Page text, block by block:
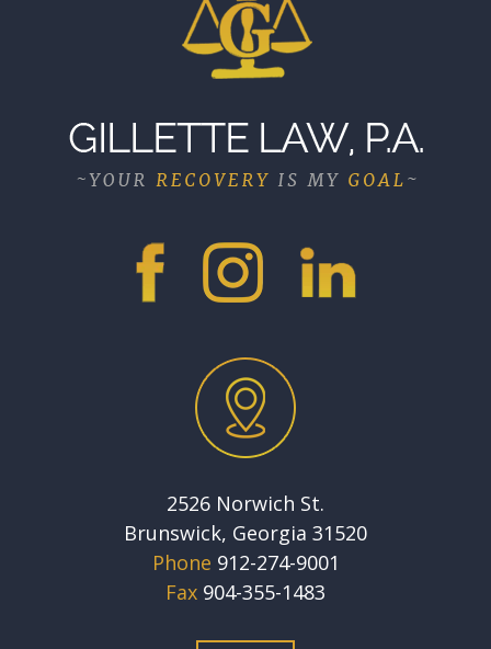
2526 Norwich St.
Brunswick, Georgia 31520
Phone 912-274-9001
Fax 904-355-1483